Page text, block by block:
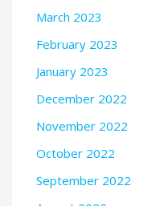
March 2023
February 2023
January 2023
December 2022
November 2022
October 2022
September 2022